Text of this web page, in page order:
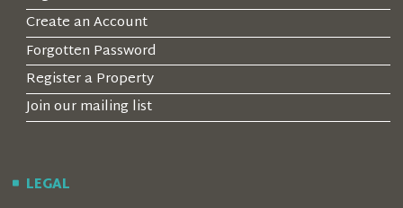
Create an Account
Forgotten Password
Register a Property
Join our mailing list
LEGAL